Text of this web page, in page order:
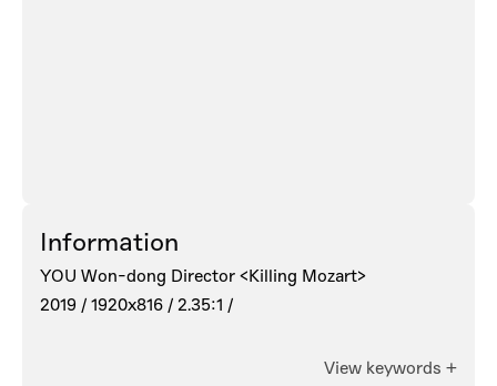
Information
YOU Won-dong Director <Killing Mozart>
2019 / 1920x816 / 2.35:1 /
View keywords +